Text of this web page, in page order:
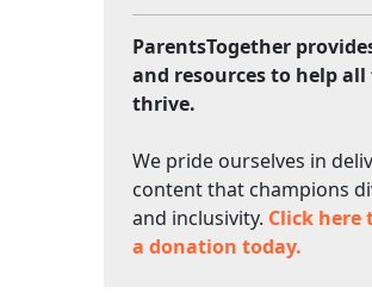
ParentsTogether
and resources to help
thrive.
We pride ourselves in
content that champions
and inclusivity. Click here
a donation today.